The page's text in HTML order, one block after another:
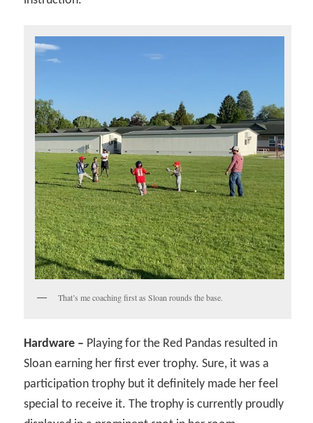
That’s me coaching first as Sloan rounds the base.
Hardware – Playing for the Red Pandas resulted in
Sloan earning her first ever trophy. Sure, it was a
participation trophy but it definitely made her feel
special to receive it. The trophy is currently proudly